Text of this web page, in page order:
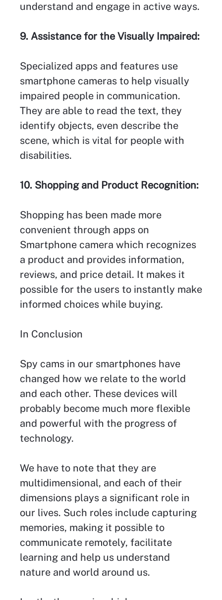
understand and engage in active ways.
9. Assistance for the Visually Impaired:
Specialized apps and features use
smartphone cameras to help visually
impaired people in communication.
They are able to read the text, they
identify objects, even describe the
scene, which is vital for people with
disabilities.
10. Shopping and Product Recognition:
Shopping has been made more
convenient through apps on
Smartphone camera which recognizes
a product and provides information,
reviews, and price detail. It makes it
possible for the users to instantly make
informed choices while buying.
In Conclusion
Spy cams in our smartphones have
changed how we relate to the world
and each other. These devices will
probably become much more flexible
and powerful with the progress of
technology.
We have to note that they are
multidimensional, and each of their
dimensions plays a significant role in
our lives. Such roles include capturing
memories, making it possible to
communicate remotely, facilitate
learning and help us understand
nature and world around us.